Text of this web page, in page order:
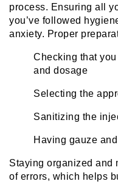
process. Ensuring all
you’ve followed
anxiety. Proper
Checking that
and dosage
Selecting the
Sanitizing the
Having gauze
Staying organized and
of errors, which helps